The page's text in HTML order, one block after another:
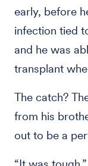
early, before
infection tied
and he was
transplant
The catch?
from his
out to be a